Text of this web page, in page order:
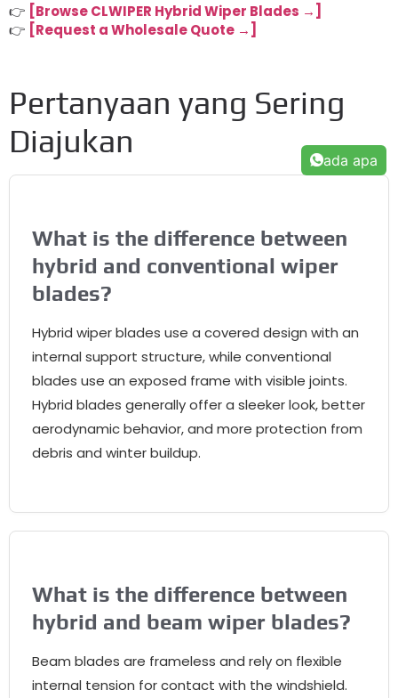
👉 [Browse CLWIPER Hybrid Wiper Blades →]
👉 [Request a Wholesale Quote →]
Pertanyaan yang Sering
Diajukan
What is the difference between
hybrid and conventional wiper
blades?
Hybrid wiper blades use a covered design with an
internal support structure,while conventional
blades use an exposed frame with visible joints.
Hybrid blades generally offer a sleeker look,better
aerodynamic behavior,and more protection from
debris and winter buildup.
What is the difference between
hybrid and beam wiper blades?
Beam blades are frameless and rely on flexible
internal tension for contact with the windshield.
ada apa